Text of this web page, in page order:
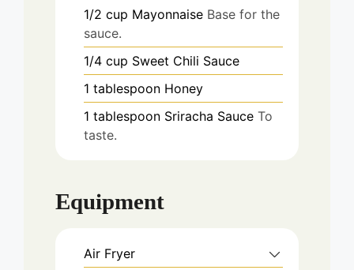
1/2 cup Mayonnaise Base for the
sauce.
1/4 cup Sweet Chili Sauce
1 tablespoon Honey
1 tablespoon Sriracha Sauce To
taste.
Equipment
Air Fryer